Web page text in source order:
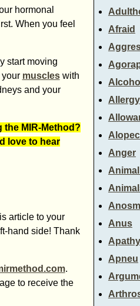
hormonal
When you feel
start moving
your muscleswith
and your
MIR-Method?
love to hear
article to your
hand side! Thank
.
to receive the
Afraid
Alcohol
Allergy
Anger
Anus
Apathy
Apneu